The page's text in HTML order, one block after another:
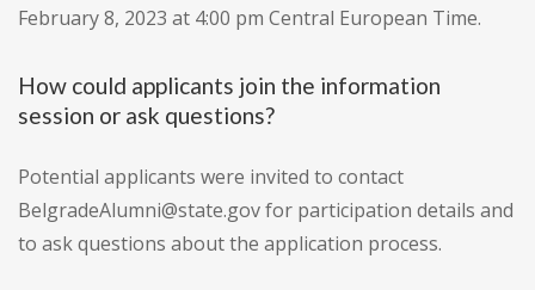
February 8, 2023 at 4:00 pm Central European Time.
How could applicants join the information
session or ask questions?
Potential applicants were invited to contact
BelgradeAlumni@state.gov for participation details and
to ask questions about the application process.